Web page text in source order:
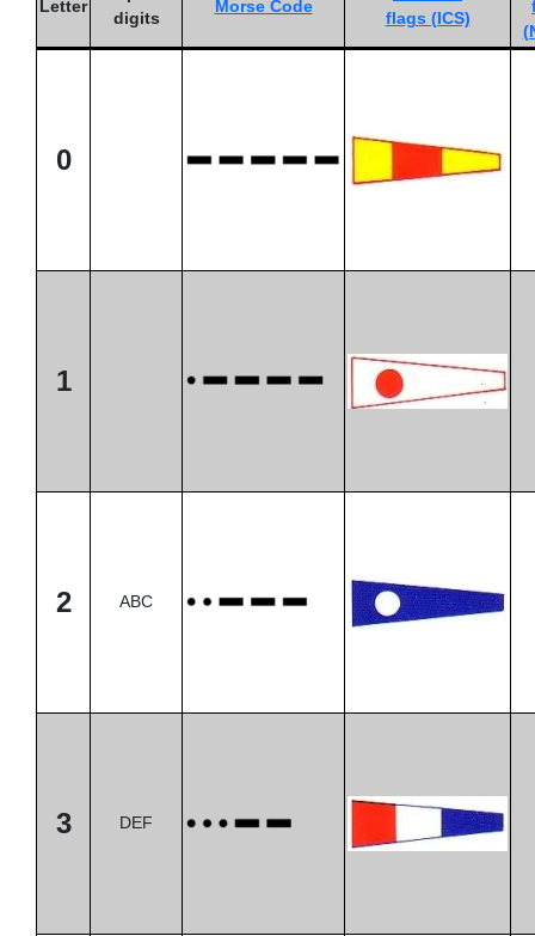
Letter
digits
Morse Code
flags (ICS)
0
1
2 ABC
3 DEF